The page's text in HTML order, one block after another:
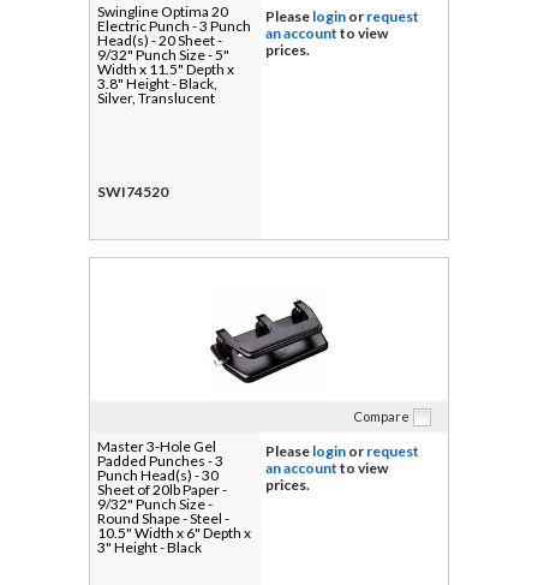
Swingline Optima 20
Electric Punch - 3 Punch
Head(s) - 20 Sheet -
9/32" Punch Size - 5"
Width x 11.5" Depth x
3.8" Height - Black,
Silver, Translucent
SWI74520
Please login or request
an account to view
prices.
Compare
Master 3-Hole Gel
Padded Punches - 3
Punch Head(s) - 30
Sheet of 20lb Paper -
9/32" Punch Size -
Round Shape - Steel -
10.5" Width x 6" Depth x
3" Height - Black
Please login or request
an account to view
prices.